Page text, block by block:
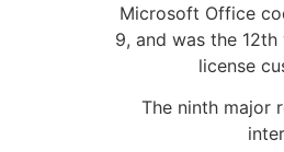
Microsoft Office
9, and was the
license
The ninth major